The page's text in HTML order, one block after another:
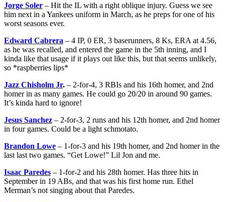
Jorge Soler – Hit the IL with a right oblique injury. Guess we see
him next in a Yankees uniform in March, as he preps for one of his
worst seasons ever.
Edward Cabrera – 4 IP, 0 ER, 3 baserunners, 8 Ks, ERA at 4.56,
as he was recalled, and entered the game in the 5th inning, and I
kinda like that usage if it plays out like this, but that seems unlikely,
so *raspberries lips*
Jazz Chisholm Jr. – 2-for-4, 3 RBIs and his 16th homer, and 2nd
homer in as many games. He could go 20/20 in around 90 games.
It’s kinda hard to ignore!
Jesus Sanchez – 2-for-3, 2 runs and his 12th homer, and 2nd homer
in four games. Could be a light schmotato.
Brandon Lowe – 1-for-3 and his 19th homer, and 2nd homer in the
last last two games. “Get Lowe!” Lil Jon and me.
Isaac Paredes – 1-for-2 and his 28th homer. Has three hits in
September in 19 ABs, and that was his first home run. Ethel
Merman’s not singing about that Paredes.